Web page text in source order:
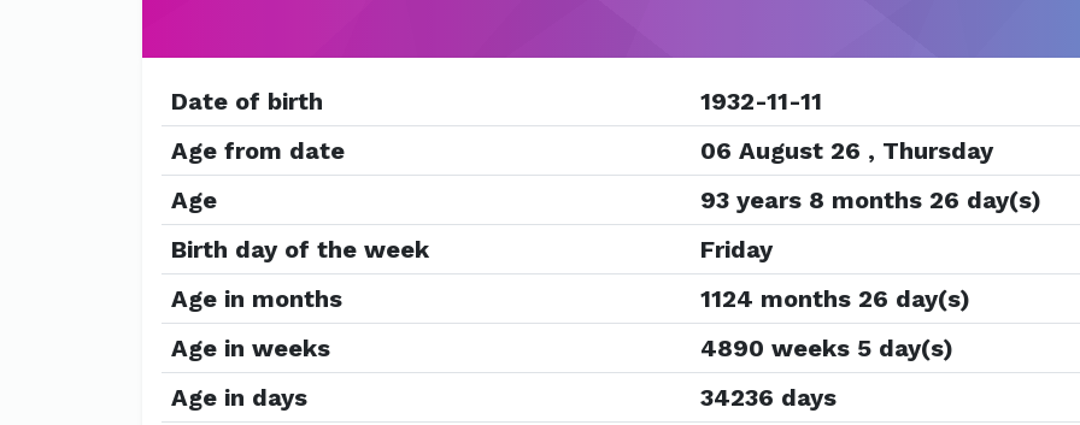
Date of birth
1932-11-11
Age from date
06 August 26 , Thursday
Age
93 years 8 months 26 day(s)
Birth day of the week
Friday
Age in months
1124 months 26 day(s)
Age in weeks
4890 weeks 5 day(s)
Age in days
34236 days